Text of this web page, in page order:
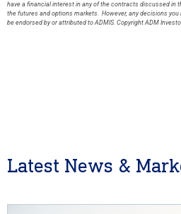
have a financial interest in any of the contracts discussed in
the futures and options markets. However, any decisions
be endorsed by or attributed to ADMIS. Copyright ADM
Latest News &